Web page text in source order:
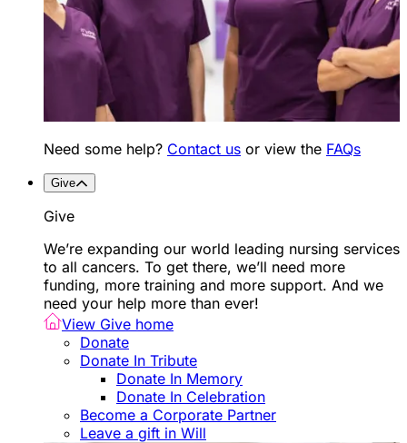
Need some help? Contact us or view the FAQs
Give
Give
We’re expanding our world leading nursing services
to all cancers. To get there, we’ll need more
funding, more training and more support. And we
need your help more than ever!
View Give home
Donate
Donate In Tribute
Donate In Memory
Donate In Celebration
Become a Corporate Partner
Leave a gift in Will